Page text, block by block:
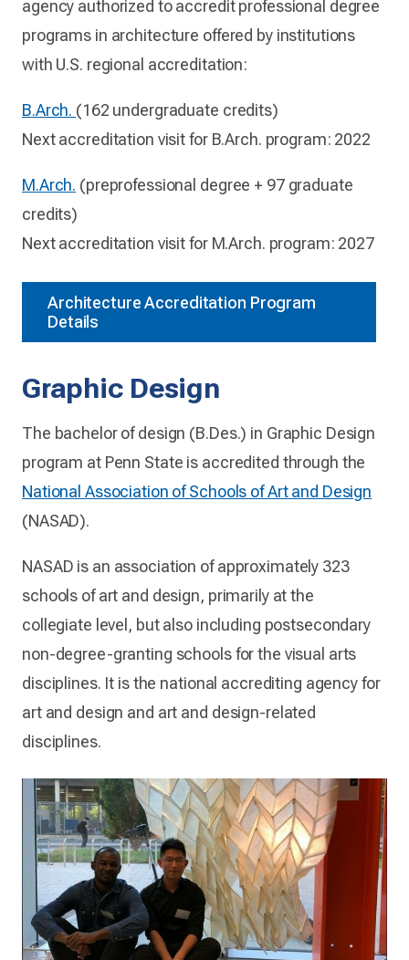
agency authorized to accredit professional degree
programs in architecture offered by institutions
with U.S. regional accreditation:
B.Arch. (162 undergraduate credits)
Next accreditation visit for B.Arch. program: 2022
M.Arch. (preprofessional degree + 97 graduate
credits)
Next accreditation visit for M.Arch. program: 2027
Architecture Accreditation Program
Details
Graphic Design
The bachelor of design (B.Des.) in Graphic Design
program at Penn State is accredited through the
National Association of Schools of Art and Design
(NASAD).
NASAD is an association of approximately 323
schools of art and design, primarily at the
collegiate level, but also including postsecondary
non-degree-granting schools for the visual arts
disciplines. It is the national accrediting agency for
art and design and art and design-related
disciplines.